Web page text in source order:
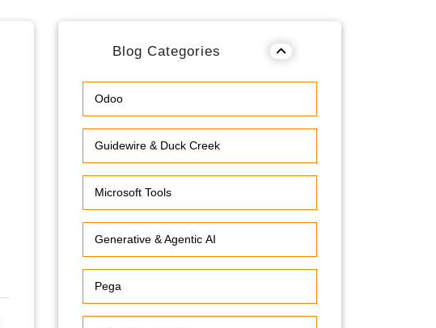
Blog Categories
Odoo
Guidewire & Duck Creek
Microsoft Tools
Generative & Agentic AI
Pega